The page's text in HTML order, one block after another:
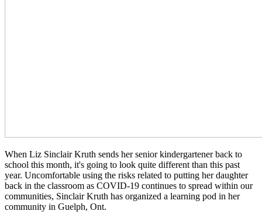
When Liz Sinclair Kruth sends her senior kindergartener back to
school this month, it's going to look quite different than this past
year. Uncomfortable using the risks related to putting her daughter
back in the classroom as COVID-19 continues to spread within our
communities, Sinclair Kruth has organized a learning pod in her
community in Guelph, Ont.